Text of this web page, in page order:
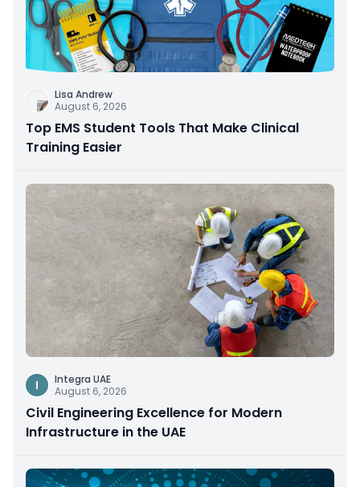
Lisa Andrew
August 6, 2026
Top EMS Student Tools That Make Clinical
Training Easier
I
Integra UAE
August 6, 2026
Civil Engineering Excellence for Modern
Infrastructure in the UAE